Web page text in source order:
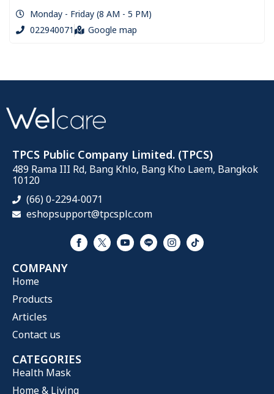
Monday - Friday (8 AM - 5 PM)
022940071
Google map
TPCS Public Company Limited. (TPCS)
489 Rama III Rd, Bang Khlo, Bang Kho Laem, Bangkok
10120
(66) 0-2294-0071
eshopsupport@tpcsplc.com
COMPANY
Home
Products
Articles
Contact us
CATEGORIES
Health Mask
Home & Living